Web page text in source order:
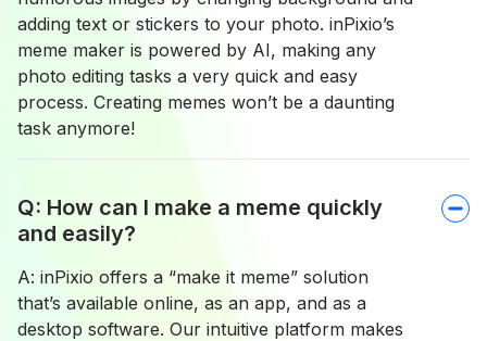
adding text or stickers to your photo. inPixio’s
meme maker is powered by AI, making any
photo editing tasks a very quick and easy
process. Creating memes won’t be a daunting
task anymore!
Q: How can I make a meme quickly
and easily?
A: inPixio offers a “make it meme” solution
that’s available online, as an app, and as a
desktop software. Our intuitive platform makes